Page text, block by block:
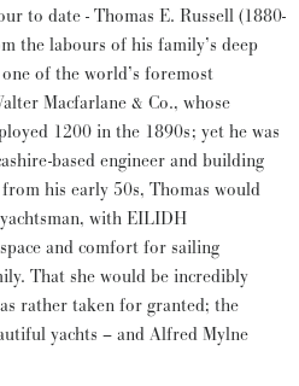
to date - Thomas E. Russell (1880-
the labours of his family’s deep
of the world’s foremost
Macfarlane & Co., whose
1200 in the 1890s; yet he was
based engineer and building
his early 50s, Thomas would
with EILIDH
and comfort for sailing
That she would be incredibly
rather taken for granted; the
yachts – and Alfred Mylne